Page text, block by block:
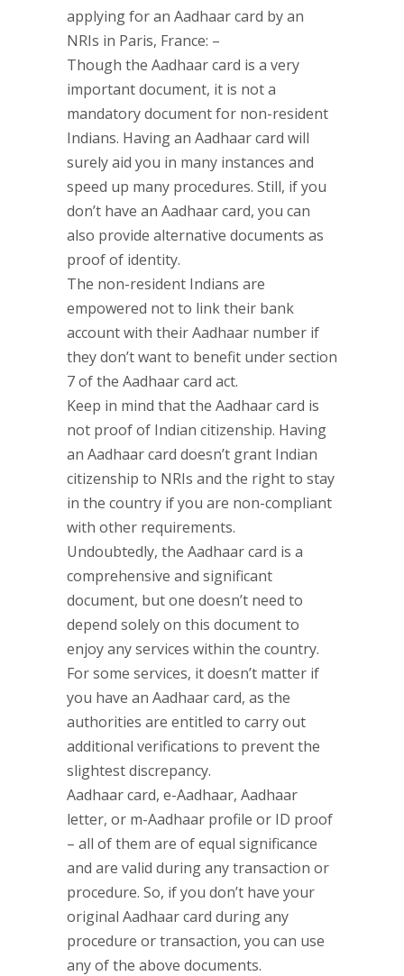
applying for an Aadhaar card by an
NRIs in Paris, France: –
Though the Aadhaar card is a very
important document, it is not a
mandatory document for non-resident
Indians. Having an Aadhaar card will
surely aid you in many instances and
speed up many procedures. Still, if you
don’t have an Aadhaar card, you can
also provide alternative documents as
proof of identity.
The non-resident Indians are
empowered not to link their bank
account with their Aadhaar number if
they don’t want to benefit under section
7 of the Aadhaar card act.
Keep in mind that the Aadhaar card is
not proof of Indian citizenship. Having
an Aadhaar card doesn’t grant Indian
citizenship to NRIs and the right to stay
in the country if you are non-compliant
with other requirements.
Undoubtedly, the Aadhaar card is a
comprehensive and significant
document, but one doesn’t need to
depend solely on this document to
enjoy any services within the country.
For some services, it doesn’t matter if
you have an Aadhaar card, as the
authorities are entitled to carry out
additional verifications to prevent the
slightest discrepancy.
Aadhaar card, e-Aadhaar, Aadhaar
letter, or m-Aadhaar profile or ID proof
– all of them are of equal significance
and are valid during any transaction or
procedure. So, if you don’t have your
original Aadhaar card during any
procedure or transaction, you can use
any of the above documents.